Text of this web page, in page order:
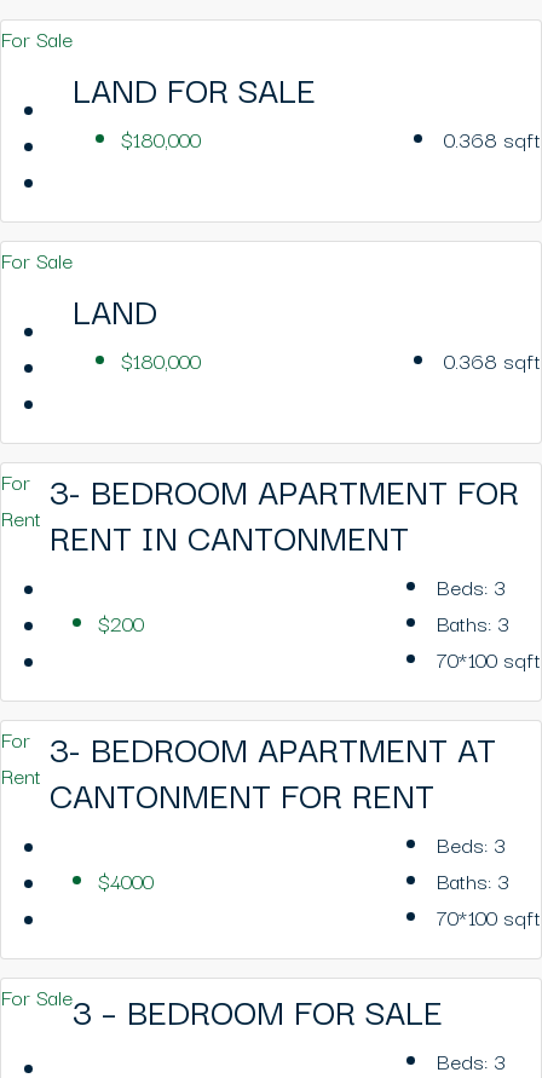
For Sale
LAND FOR SALE
$180,000 0.368 sqft
For Sale
LAND
$180,000 0.368 sqft
For
Rent
3- BEDROOM APARTMENT FOR
RENT IN CANTONMENT
$200
Beds: 3
Baths: 3
70*100 sqft
For
Rent
3- BEDROOM APARTMENT AT
CANTONMENT FOR RENT
$4000
Beds: 3
Baths: 3
70*100 sqft
For Sale3 – BEDROOM FOR SALE
Beds: 3